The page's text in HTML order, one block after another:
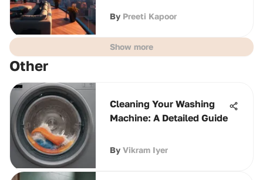
By Preeti Kapoor
Show more
Other
Cleaning Your Washing
Machine: A Detailed Guide
By Vikram Iyer